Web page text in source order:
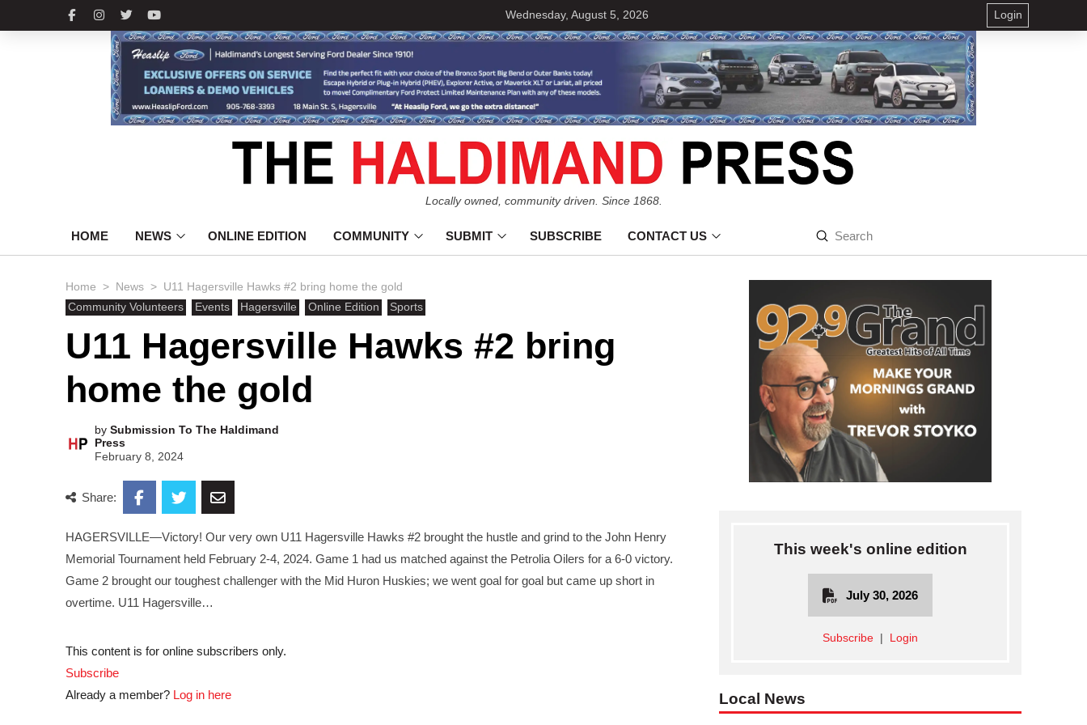
Wednesday, August 5, 2026 Login
Locally owned, community driven. Since 1868.
HOME NEWS ONLINE EDITION COMMUNITY SUBMIT SUBSCRIBE CONTACT US
Search
Submit
Home > News >
U11 Hagersville Hawks #2 bring home the gold
Community Volunteers
Events Hagersville Online Edition Sports
U11 Hagersville Hawks #2 bring
home the gold
bySubmission To The Haldimand
Press
February 8, 2024
Share:
HAGERSVILLE—Victory! Our very own U11 Hagersville Hawks #2 brought the hustle and grind to the John Henry
Memorial Tournament held February 2-4, 2024. Game 1 had us matched against the Petrolia Oilers for a 6-0 victory.
Game 2 brought our toughest challenger with the Mid Huron Huskies; we went goal for goal but came up short in
overtime. U11 Hagersville…
This content is for online subscribers only.
Subscribe
Already a member? Log in here
This week's online edition
July 30, 2026
Subscribe Login
Local News